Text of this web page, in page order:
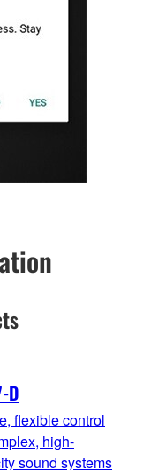
D
flexible control
high-
sound systems